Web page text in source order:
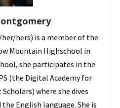
hers) is a member of the
Mountain Highschool in
she participates in the
(the Digital Academy for
where she dives
English language. She is